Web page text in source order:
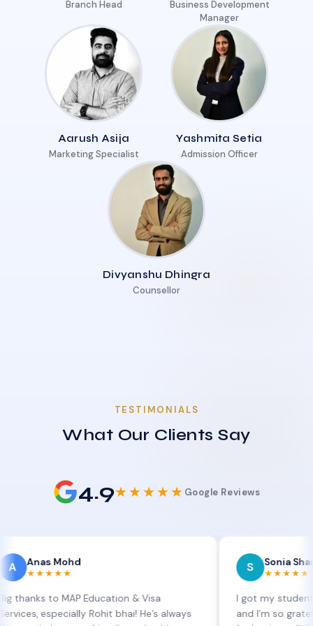
Branch Head
Business Development
Manager
Aarush Asija
Marketing Specialist
Yashmita Setia
Admission Officer
Divyanshu Dhingra
Counsellor
TESTIMONIALS
What Our Clients Say
4.9★★★★★ Google Reviews
Mohd
to MAP Education & Visa
Rohit bhai! He’s always
Sonia Sharma
★★★★★
I got my student visa
and I’m so grateful to Sia